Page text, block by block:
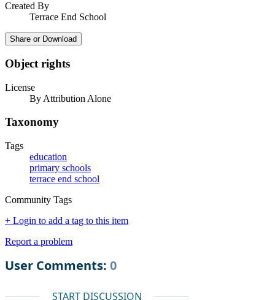
Created By
Terrace End School
Share or Download
Object rights
License
By Attribution Alone
Taxonomy
Tags
education
primary schools
terrace end school
Community Tags
+ Login to add a tag to this item
Report a problem